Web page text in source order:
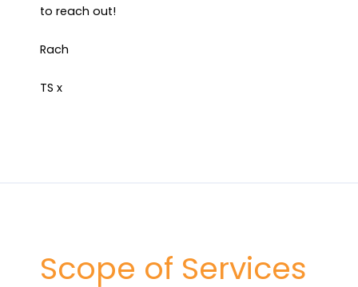
to reach out!
Rach
TS x
Scope of Services